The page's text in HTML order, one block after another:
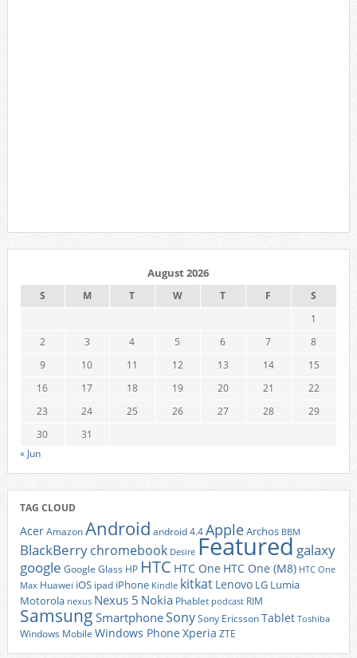
August 2026
S M T W T F
S
1
2
3 4 5 6 7
8
9
10 11 12 13 14
15
16
17 18 19 20 21
22
23
24 25 26 27 28
29
30
31
« Jun
TAG CLOUD
AcerAmazonAndroid android 4.4AppleArchos BBM
BlackBerrychromebook Desire Featured galaxy
google Google Glass HP HTC HTC One HTC One (M8) HTC One
Max Huawei iOS ipad iPhone Kindle kitkat Lenovo LG Lumia
Motorola nexus Nexus 5 Nokia Phablet podcast RIM
Samsung SmartphoneSonySony EricssonTablet Toshiba
Windows Mobile Windows Phone Xperia ZTE